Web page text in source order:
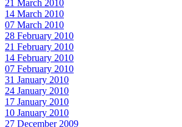
21 March 2010
14 March 2010
07 March 2010
28 February 2010
21 February 2010
14 February 2010
07 February 2010
31 January 2010
24 January 2010
17 January 2010
10 January 2010
27 December 2009